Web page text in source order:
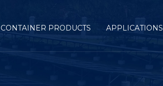
CONTAINER PRODUCTS APPLICATIONS